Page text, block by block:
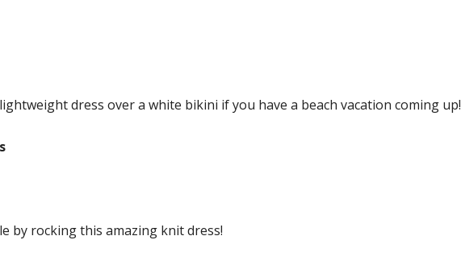
dress over a white bikini if you have a beach vacation coming up!
by rocking this amazing knit dress!